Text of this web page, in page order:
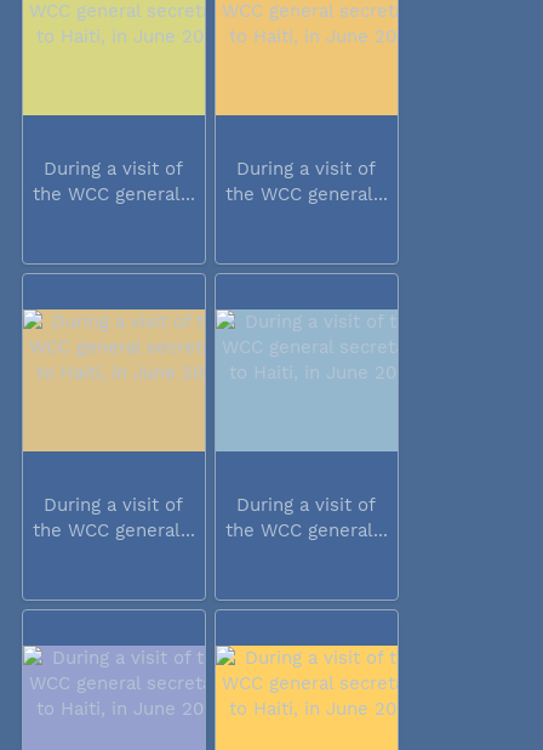
During a visit of
the WCC general...
During a visit of
the WCC general...
During a visit of
the WCC general...
During a visit of
the WCC general...